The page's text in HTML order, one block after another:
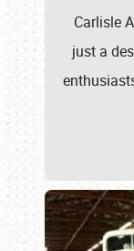
Carlisle
just a